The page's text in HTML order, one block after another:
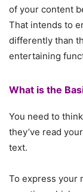
of your content
That intends to
differently than
entertaining
What is the
You need to
they’ve read
text.
To express your